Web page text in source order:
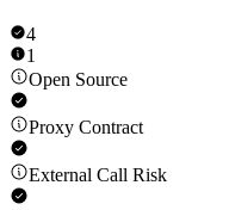
4
1
Open Source
Proxy Contract
External Call Risk